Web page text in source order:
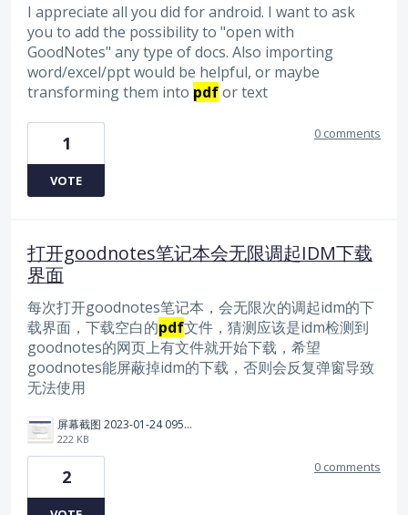
I appreciate all you did for android. I want to ask
you to add the possibility to "open with
GoodNotes" any type of docs. Also importing
word/excel/ppt would be helpful, or maybe
transforming them into pdfor text
1
VOTE
0 comments
打开goodnotes笔记本会无限调起IDM下载
界面
每次打开goodnotes笔记本，会无限次的调起idm的下
载界面，下载空白的pdf文件，猜测应该是idm检测到
goodnotes的网页上有文件就开始下载，希望
goodnotes能屏蔽掉idm的下载，否则会反复弹窗导致
无法使用
屏幕截图 2023-01-24 095617.png
222 KB
2 0 comments